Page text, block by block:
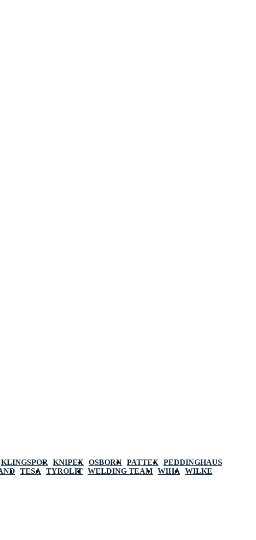
KLINGSPOR KNIPEX OSBORN PATTEX
PEDDINGHAUS
TESA TYROLIT WELDING TEAM WIHA
WILKE